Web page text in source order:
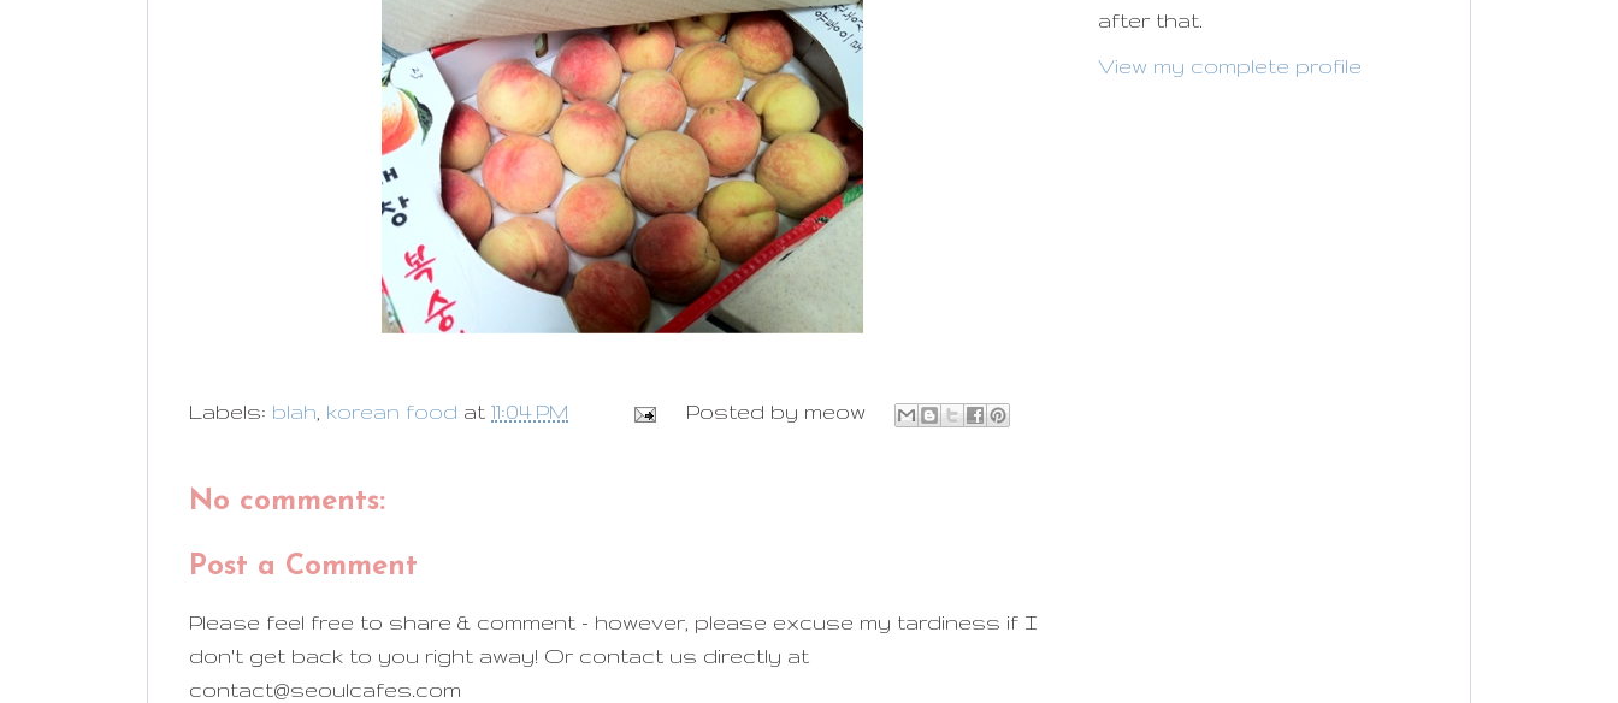
Labels: blah korean food at 11:04 PM Posted by meow
No comments:
Post a Comment
Please feel free to share & comment - however, please excuse my tardiness if I
don't get back to you right away! Or contact us directly at
contact@seoulcafes.com
after that.
View my complete profile